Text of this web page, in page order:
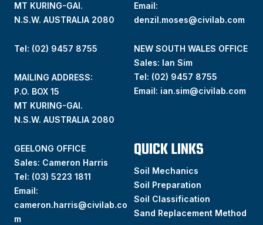
MT KURING-GAI.
N.S.W. AUSTRALIA 2080
Tel: (02) 9457 8755
MAILING ADDRESS:
P.O. BOX 15
MT KURING-GAI.
N.S.W. AUSTRALIA 2080
Email:
denzil.moses@civilab.com
NEW SOUTH WALES OFFICE
Sales: Ian Sim
Tel: (02) 9457 8755
Email: ian.sim@civilab.com
GEELONG OFFICE
Sales: Cameron Harris
Tel: (03) 5223 1811
Email:
cameron.harris@civilab.co
m
QUICK LINKS
Soil Mechanics
Soil Preparation
Soil Classification
Sand Replacement Method